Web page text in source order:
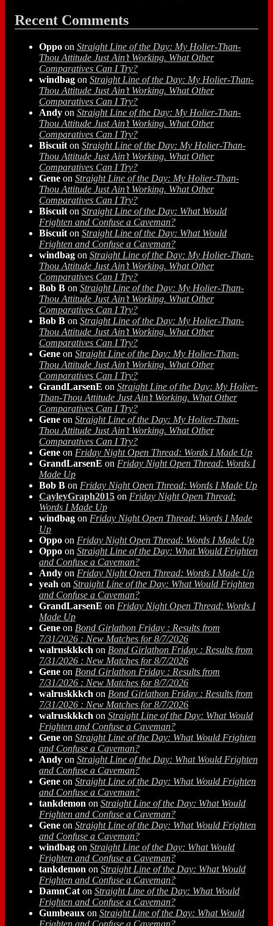
Recent Comments
Oppo on Straight Line of the Day: My Holier-Than-
Thou Attitude Just Ain’t Working. What Other
Comparatives Can I Try?
windbag on Straight Line of the Day: My Holier-Than-
Thou Attitude Just Ain’t Working. What Other
Comparatives Can I Try?
Andy on Straight Line of the Day: My Holier-Than-
Thou Attitude Just Ain’t Working. What Other
Comparatives Can I Try?
Biscuit on Straight Line of the Day: My Holier-Than-
Thou Attitude Just Ain’t Working. What Other
Comparatives Can I Try?
Gene on Straight Line of the Day: My Holier-Than-
Thou Attitude Just Ain’t Working. What Other
Comparatives Can I Try?
Biscuit on Straight Line of the Day: What Would
Frighten and Confuse a Caveman?
Biscuit on Straight Line of the Day: What Would
Frighten and Confuse a Caveman?
windbag on Straight Line of the Day: My Holier-Than-
Thou Attitude Just Ain’t Working. What Other
Comparatives Can I Try?
Bob B on Straight Line of the Day: My Holier-Than-
Thou Attitude Just Ain’t Working. What Other
Comparatives Can I Try?
Bob B on Straight Line of the Day: My Holier-Than-
Thou Attitude Just Ain’t Working. What Other
Comparatives Can I Try?
Gene on Straight Line of the Day: My Holier-Than-
Thou Attitude Just Ain’t Working. What Other
Comparatives Can I Try?
GrandLarsenE on Straight Line of the Day: My Holier-
Than-Thou Attitude Just Ain’t Working. What Other
Comparatives Can I Try?
Gene on Straight Line of the Day: My Holier-Than-
Thou Attitude Just Ain’t Working. What Other
Comparatives Can I Try?
Gene on Friday Night Open Thread: Words I Made Up
GrandLarsenE on Friday Night Open Thread: Words I
Made Up
Bob B on Friday Night Open Thread: Words I Made Up
CayleyGraph2015 on Friday Night Open Thread:
Words I Made Up
windbag on Friday Night Open Thread: Words I Made
Up
Oppo on Friday Night Open Thread: Words I Made Up
Oppo on Straight Line of the Day: What Would Frighten
and Confuse a Caveman?
Andy on Friday Night Open Thread: Words I Made Up
yeah on Straight Line of the Day: What Would Frighten
and Confuse a Caveman?
GrandLarsenE on Friday Night Open Thread: Words I
Made Up
Gene on Bond Girlathon Friday : Results from
7/31/2026 : New Matches for 8/7/2026
walruskkkch on Bond Girlathon Friday : Results from
7/31/2026 : New Matches for 8/7/2026
Gene on Bond Girlathon Friday : Results from
7/31/2026 : New Matches for 8/7/2026
walruskkkch on Bond Girlathon Friday : Results from
7/31/2026 : New Matches for 8/7/2026
walruskkkch on Straight Line of the Day: What Would
Frighten and Confuse a Caveman?
Gene on Straight Line of the Day: What Would Frighten
and Confuse a Caveman?
Andy on Straight Line of the Day: What Would Frighten
and Confuse a Caveman?
Gene on Straight Line of the Day: What Would Frighten
and Confuse a Caveman?
tankdemon on Straight Line of the Day: What Would
Frighten and Confuse a Caveman?
Gene on Straight Line of the Day: What Would Frighten
and Confuse a Caveman?
windbag on Straight Line of the Day: What Would
Frighten and Confuse a Caveman?
tankdemon on Straight Line of the Day: What Would
Frighten and Confuse a Caveman?
DamnCat on Straight Line of the Day: What Would
Frighten and Confuse a Caveman?
Gumbeaux on Straight Line of the Day: What Would
Frighten and Confuse a Caveman?